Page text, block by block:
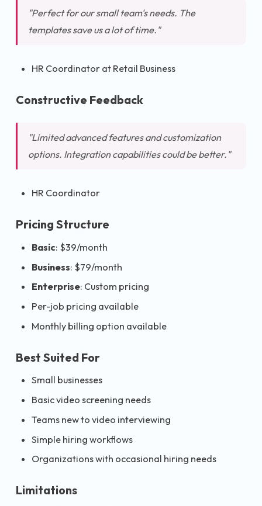
"Perfect for our small team's needs. The
templates save us a lot of time."
HR Coordinator at Retail Business
Constructive Feedback
"Limited advanced features and customization
options. Integration capabilities could be better."
HR Coordinator
Pricing Structure
Basic: $39/month
Business: $79/month
Enterprise: Custom pricing
Per-job pricing available
Monthly billing option available
Best Suited For
Small businesses
Basic video screening needs
Teams new to video interviewing
Simple hiring workflows
Organizations with occasional hiring needs
Limitations